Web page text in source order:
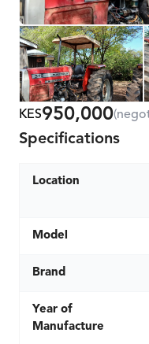
KES950,000
Specifications
Location
Model
Brand
Year of
Manufacture